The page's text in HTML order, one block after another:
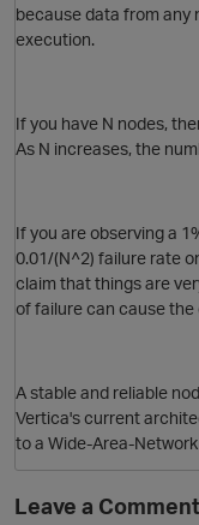
because data from any
execution.
If you have N nodes,
As N increases, the
If you are observing a
0.01/(N^2) failure rate
claim that things are
of failure can cause the
A stable and reliable
Vertica's current
to a Wide-Area-
Leave a Comment